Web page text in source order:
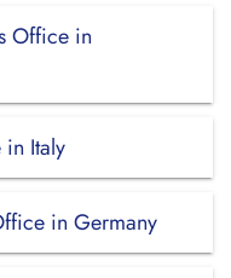
Office in
Italy
in Germany